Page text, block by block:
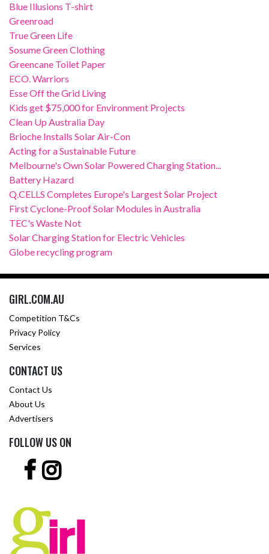
Blue Illusions T-shirt
Greenroad
True Green Life
Sosume Green Clothing
Greencane Toilet Paper
ECO. Warriors
Esse Off the Grid Living
Kids get $75,000 for Environment Projects
Clean Up Australia Day
Brioche Installs Solar Air-Con
Acting for a Sustainable Future
Melbourne's Own Solar Powered Charging Station...
Battery Hazard
Q.CELLS Completes Europe's Largest Solar Project
First Cyclone-Proof Solar Modules in Australia
TEC's Waste Not
Solar Charging Station for Electric Vehicles
Globe recycling program
GIRL.COM.AU
Competition T&Cs
Privacy Policy
Services
CONTACT US
Contact Us
About Us
Advertisers
FOLLOW US ON